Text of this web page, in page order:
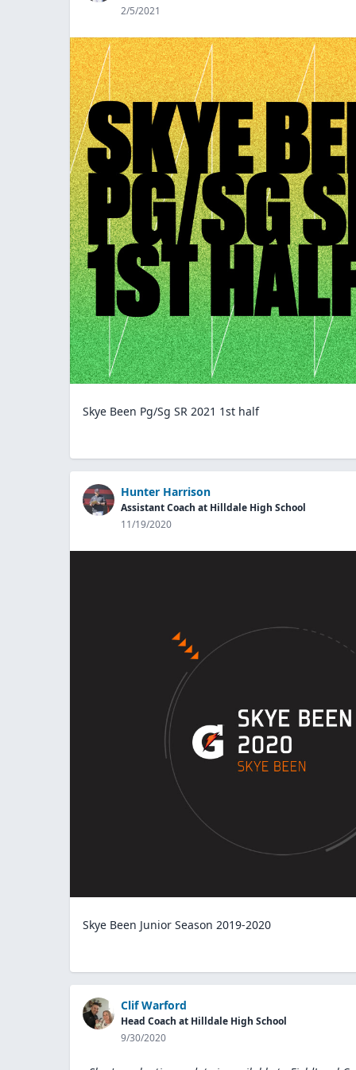
2/5/2021
Skye Been Pg/Sg SR 2021 1st half
Hunter Harrison
Assistant Coach at Hilldale High School
11/19/2020
Skye Been Junior Season 2019-2020
Clif Warford
Head Coach at Hilldale High School
9/30/2020